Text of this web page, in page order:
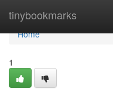
tinybookmarks
Home
Home
1